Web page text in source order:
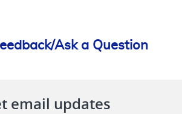
Ask a Question
email updates